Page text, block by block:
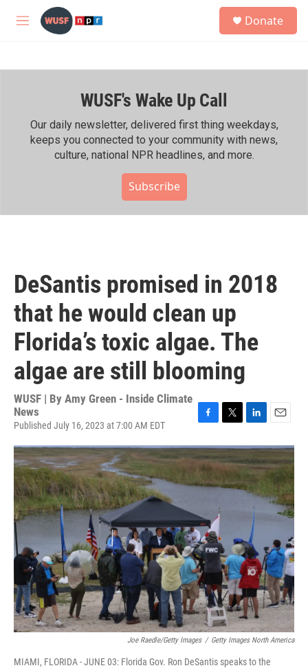
Skip to main content
M
h
Donate
WUSF's Wake Up Call
Our daily newsletter, delivered first thing weekdays,
keeps you connected to your community with news,
culture, national NPR headlines, and more.
Subscribe
DeSantis promised in 2018
that he would clean up
Florida’s toxic algae. The
algae are still blooming
WUSF | By Amy Green - Inside Climate
News
Published July 16, 2023 at 7:00 AM EDT
F
c
e
b
o
k
T
i
t
e
L
n
k
e
d
E
a
i
l
Joe Raedle/Getty Images / Getty Images North America
MIAMI, FLORIDA - JUNE 03: Florida Gov. Ron DeSantis speaks to the